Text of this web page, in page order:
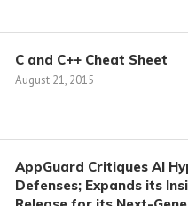
C and C++ Cheat Sheet
August 21, 2015
AppGuard Critiques AI
Defenses; Expands its